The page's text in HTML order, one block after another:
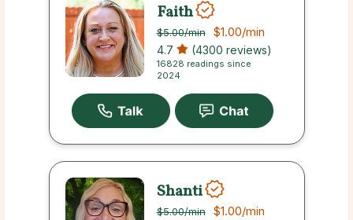
Faith
$5.00/min $1.00/min
4.7 (4300 reviews)
16828 readings since
2024
Shanti
$5.00/min $1.00/min